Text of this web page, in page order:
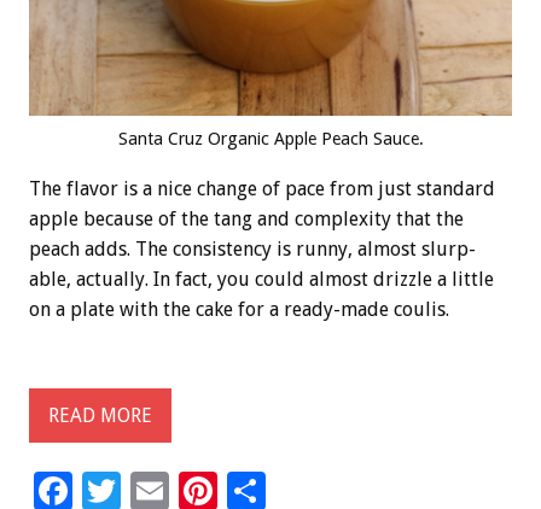
Santa Cruz Organic Apple Peach Sauce.
The flavor is a nice change of pace from just standard
apple because of the tang and complexity that the
peach adds. The consistency is runny, almost slurp-
able, actually. In fact, you could almost drizzle a little
on a plate with the cake for a ready-made coulis.
READ MORE
F
T
E
Pi